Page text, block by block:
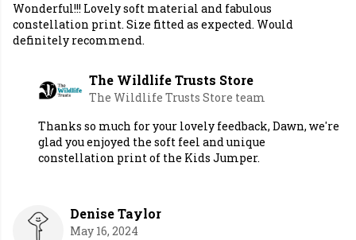
Wonderful!!! Lovely soft material and fabulous
constellation print. Size fitted as expected. Would
definitely recommend.
The Wildlife Trusts Store
The Wildlife Trusts Store team
Thanks so much for your lovely feedback, Dawn, we're
glad you enjoyed the soft feel and unique
constellation print of the Kids Jumper.
Denise Taylor
May 16, 2024